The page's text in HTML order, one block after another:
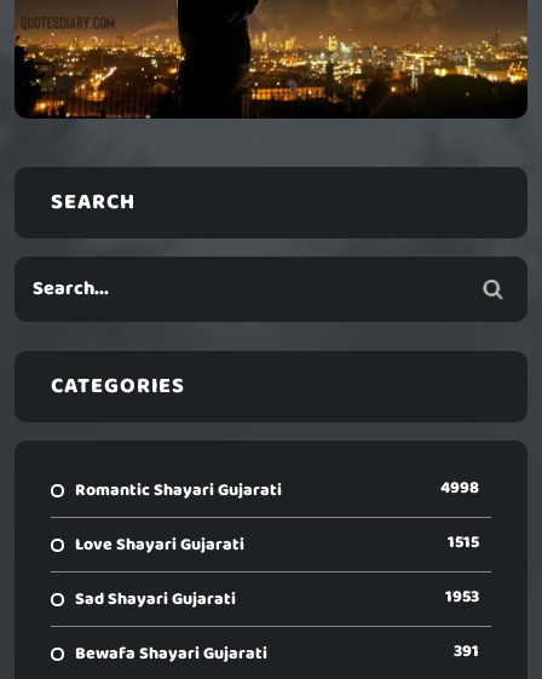
SEARCH
CATEGORIES
Romantic Shayari Gujarati 4998
Love Shayari Gujarati 1515
Sad Shayari Gujarati 1953
Bewafa Shayari Gujarati 391